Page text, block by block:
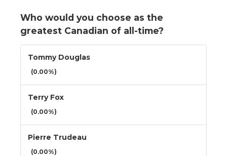
Who would you choose as the
greatest Canadian of all-time?
Tommy Douglas
(0.00%)
Terry Fox
(0.00%)
Pierre Trudeau
(0.00%)